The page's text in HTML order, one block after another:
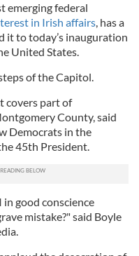
emerging federal
in Irish affairs, has a
it to today’s inauguration
United States.
of the Capitol.
covers part of
County, said
Democrats in the
45th President.
in good conscience
mistake?" said Boyle